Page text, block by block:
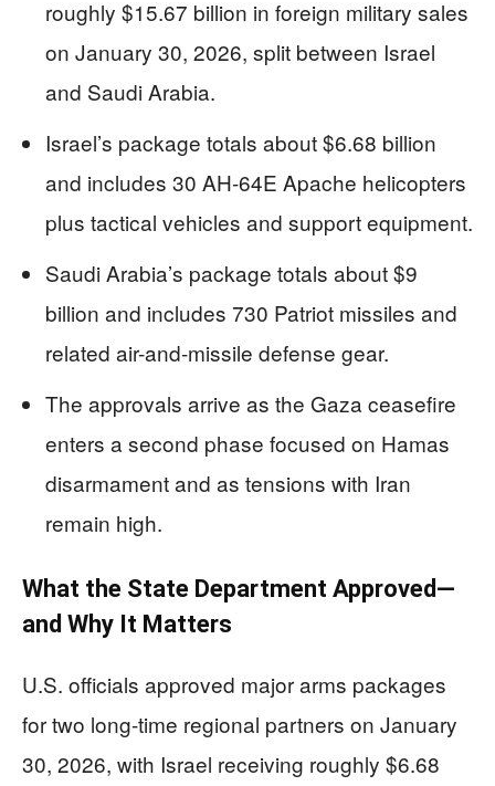
roughly $15.67 billion in foreign military sales
on January 30, 2026, split between Israel
and Saudi Arabia.
Israel’s package totals about $6.68 billion
and includes 30 AH-64E Apache helicopters
plus tactical vehicles and support equipment.
Saudi Arabia’s package totals about $9
billion and includes 730 Patriot missiles and
related air-and-missile defense gear.
The approvals arrive as the Gaza ceasefire
enters a second phase focused on Hamas
disarmament and as tensions with Iran
remain high.
What the State Department Approved—
and Why It Matters
U.S. officials approved major arms packages
for two long-time regional partners on January
30, 2026, with Israel receiving roughly $6.68